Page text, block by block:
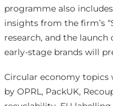
programme also
insights from the firm’s
research, and the launch
early-stage brands will
Circular economy topics
by OPRL, PackUK,